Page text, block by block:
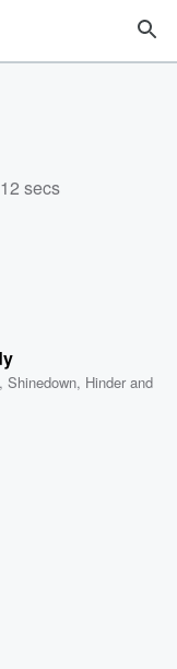
secs
,Shinedown, Hinder and